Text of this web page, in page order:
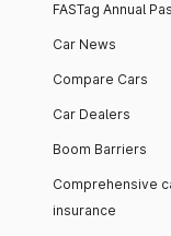
FASTag Annual
Car News
Compare Cars
Car Dealers
Boom Barriers
Comprehensive
insurance